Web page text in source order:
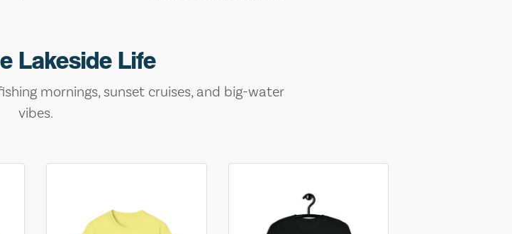
Lakeside Life
mornings, sunset cruises, and big-water
vibes.